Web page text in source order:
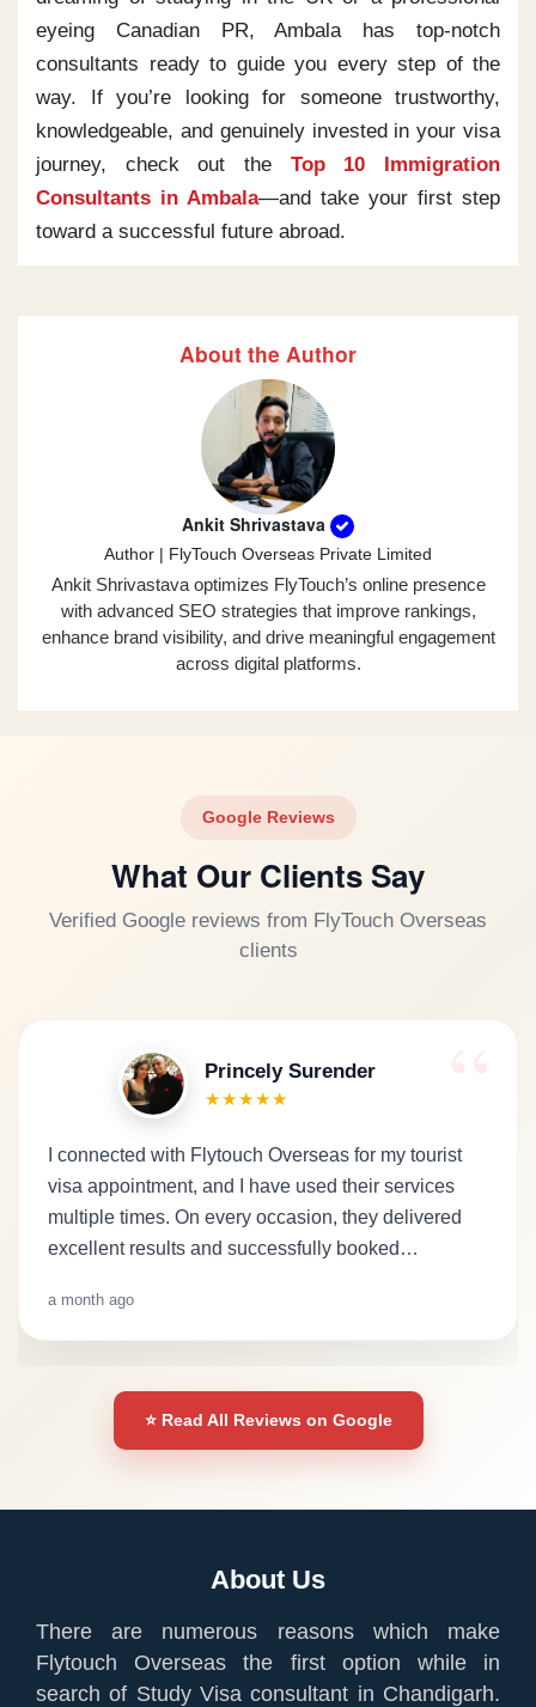
eyeing Canadian PR, Ambala has top-notch
consultants ready to guide you every step of the
way. If you’re looking for someone trustworthy,
knowledgeable, and genuinely invested in your visa
journey, check out the
Top 10 Immigration
Consultants in Ambala—and take your first step
toward a successful future abroad.
About the Author
Ankit Shrivastava
Author | FlyTouch Overseas Private Limited
Ankit Shrivastava optimizes FlyTouch’s online presence
with advanced SEO strategies that improve rankings,
enhance brand visibility, and drive meaningful engagement
across digital platforms.
Google Reviews
What Our Clients Say
Verified Google reviews from FlyTouch Overseas
clients
Princely Surender
★★★★★
I connected with Flytouch Overseas for my tourist
visa appointment, and I have used their services
multiple times. On every occasion, they delivered
excellent results and successfully booked…
a month ago
⭐ Read All Reviews on Google
About Us
There are numerous reasons which make
Flytouch Overseas the first option while in
search of Study Visa consultant in Chandigarh.